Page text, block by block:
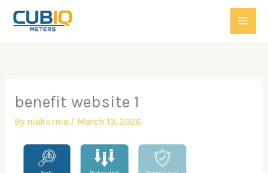
Skip
benefit website 1
By niakurnia / March 13, 2026